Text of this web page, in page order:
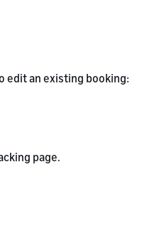
edit an existing booking:
page.